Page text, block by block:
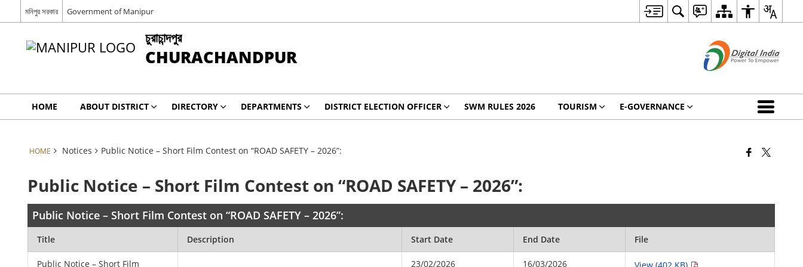
মনিপুর সরকার Government of Manipur
চুরাচান্দপুর
CHURACHANDPUR
HOME ABOUT DISTRICT DIRECTORY DEPARTMENTS DISTRICT ELECTION OFFICER SWM RULES 2026 TOURISM E-GOVERNANCE
HOME Notices Public Notice – Short Film Contest on “ROAD SAFETY – 2026”:
Public Notice – Short Film Contest on “ROAD SAFETY – 2026”:
Public Notice – Short Film Contest on “ROAD SAFETY – 2026”:
Title Description Start Date End Date File
Public Notice – Short Film
23/02/2026 16/03/2026